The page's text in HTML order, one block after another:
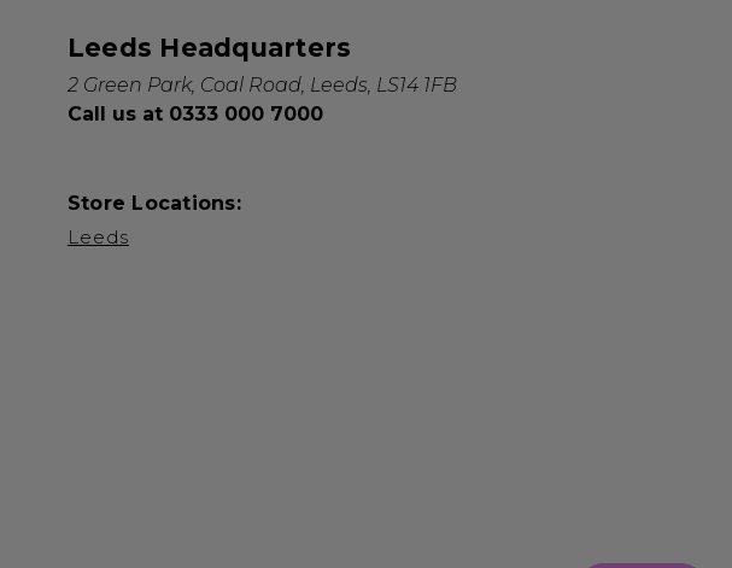
Leeds Headquarters
2 Green Park, Coal Road, Leeds, LS14 1FB
Call us at 0333 000 7000
Store Locations:
Leeds